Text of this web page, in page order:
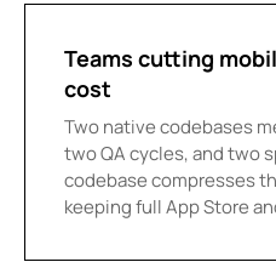
Teams cutting
cost
Two native codebases
two QA cycles, and two
codebase compresses
keeping full App Store